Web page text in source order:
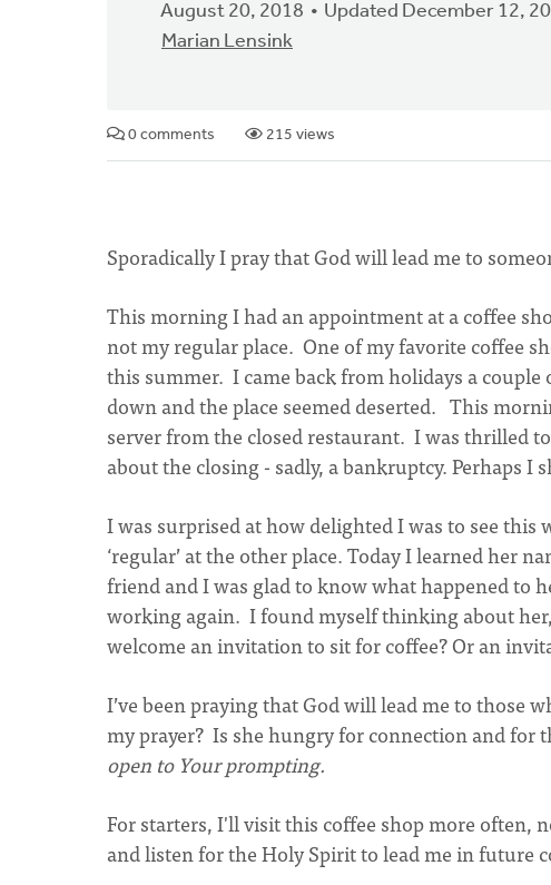
August 20, 2018
Updated December 12,
Marian Lensink
0 comments 215 views
Sporadically I pray that God will lead me to
This morning I had an appointment at a coffee
not my regular place. One of my favorite coffee
this summer. I came back from holidays a
down and the place seemed deserted. This
server from the closed restaurant. I was thrilled
about the closing - sadly, a bankruptcy. Perhaps
I was surprised at how delighted I was to see
‘regular’ at the other place. Today I learned her
friend and I was glad to know what happened to
working again. I found myself thinking about
welcome an invitation to sit for coffee? Or an
I’ve been praying that God will lead me to those
my prayer? Is she hungry for connection and for
open to Your prompting.
For starters, I'll visit this coffee shop more often,
and listen for the Holy Spirit to lead me in future